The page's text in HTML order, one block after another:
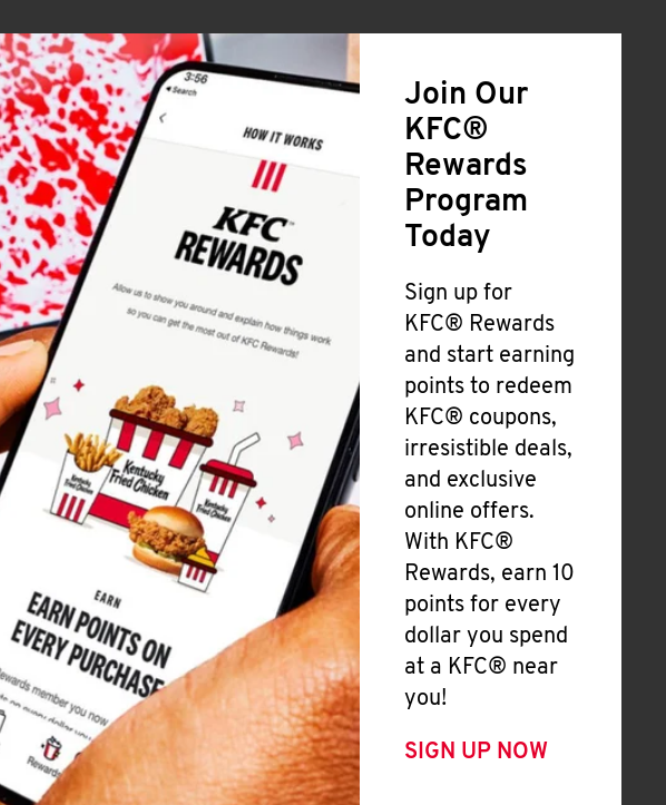
Join Our
KFC®
Rewards
Program
Today
Sign up for
KFC® Rewards
and start earning
points to redeem
KFC® coupons,
irresistible deals,
and exclusive
online offers.
With KFC®
Rewards, earn 10
points for every
dollar you spend
at a KFC® near
you!
SIGN UP NOW